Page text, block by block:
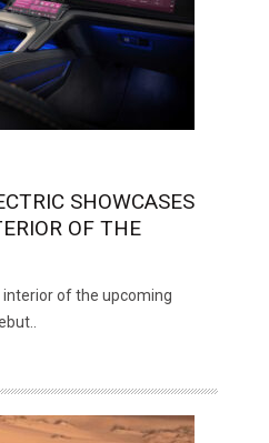
SHOWCASES
OF THE
interior of the upcoming